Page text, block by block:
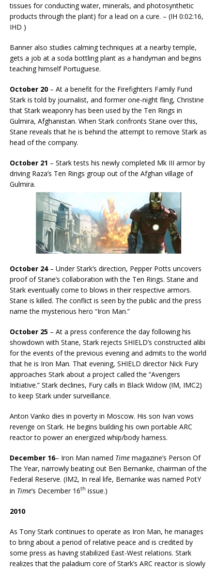
tissues for conducting water, minerals, and photosynthetic
products through the plant) for a lead on a cure. – (IH 0:02:16,
IHD )
Banner also studies calming techniques at a nearby temple,
gets a job at a soda bottling plant as a handyman and begins
teaching himself Portuguese.
October 20 – At a benefit for the Firefighters Family Fund
Stark is told by journalist, and former one-night fling, Christine
that Stark weaponry has been used by the Ten Rings in
Gulmira, Afghanistan. When Stark confronts Stane over this,
Stane reveals that he is behind the attempt to remove Stark as
head of the company.
October 21 – Stark tests his newly completed Mk III armor by
driving Raza’s Ten Rings group out of the Afghan village of
Gulmira.
October 24– Under Stark’s direction, Pepper Potts uncovers
proof of Stane’s collaboration with the Ten Rings. Stane and
Stark eventually come to blows in their respective armors.
Stane is killed. The conflict is seen by the public and the press
name the mysterious hero “Iron Man.”
October 25 – At a press conference the day following his
showdown with Stane, Stark rejects SHIELD’s constructed alibi
for the events of the previous evening and admits to the world
that he is Iron Man. That evening, SHIELD director Nick Fury
approaches Stark about a project called the “Avengers
Initiative.” Stark declines, Fury calls in Black Widow (IM, IMC2)
to keep Stark under surveillance.
Anton Vanko dies in poverty in Moscow. His son Ivan vows
revenge on Stark. He begins building his own portable ARC
reactor to power an energized whip/body harness.
December 16– Iron Man named Time magazine’s Person Of
The Year, narrowly beating out Ben Bernanke, chairman of the
Federal Reserve. (IM2, In real life, Bernanke was named PotY
in Time’s December 16th issue.)
2010
As Tony Stark continues to operate as Iron Man, he manages
to bring about a period of relative peace and is credited by
some press as having stabilized East-West relations. Stark
realizes that the paladium core of Stark’s ARC reactor is slowly